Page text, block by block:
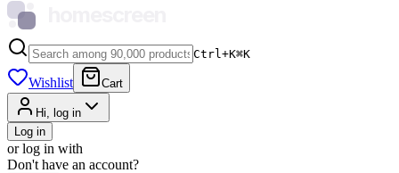
Ctrl+K⌘K
Wishlist Cart
Hi, log in
Log in
or log in with
Don't have an account?